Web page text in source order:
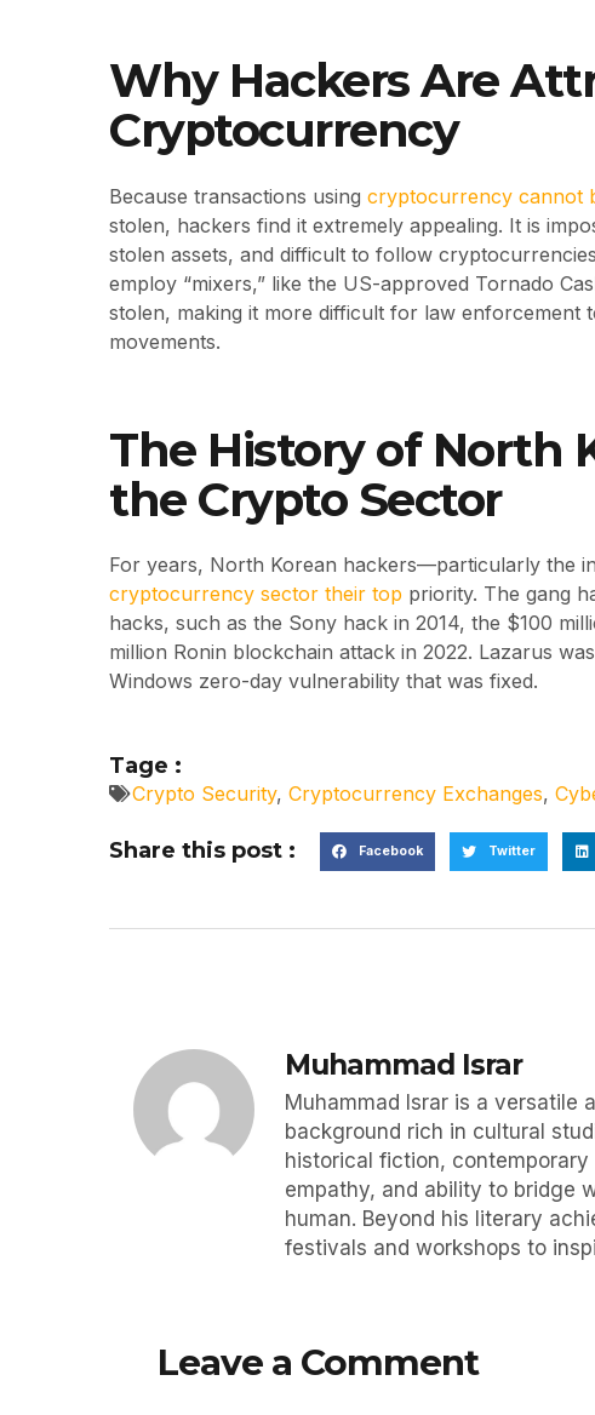
Why Hackers Are
Cryptocurrency
Because transactions using cryptocurrency cannot
stolen, hackers find it extremely appealing. It is
stolen assets, and difficult to follow
employ “mixers,” like the US-approved Tornado
stolen, making it more difficult for law enforcement
movements.
The History of North
the Crypto Sector
For years, North Korean hackers—particularly the
cryptocurrency sector their top priority. The gang
hacks, such as the Sony hack in 2014, the $100
million Ronin blockchain attack in 2022. Lazarus
Windows zero-day vulnerability that was fixed.
Tage :
Crypto Security, Cryptocurrency Exchanges,
Share this post : Facebook Twitter
Muhammad Israr
Muhammad Israr is a versatile
background rich in cultural
historical fiction,
empathy, and ability to bridge
human. Beyond his literary
festivals and workshops to
Leave a Comment